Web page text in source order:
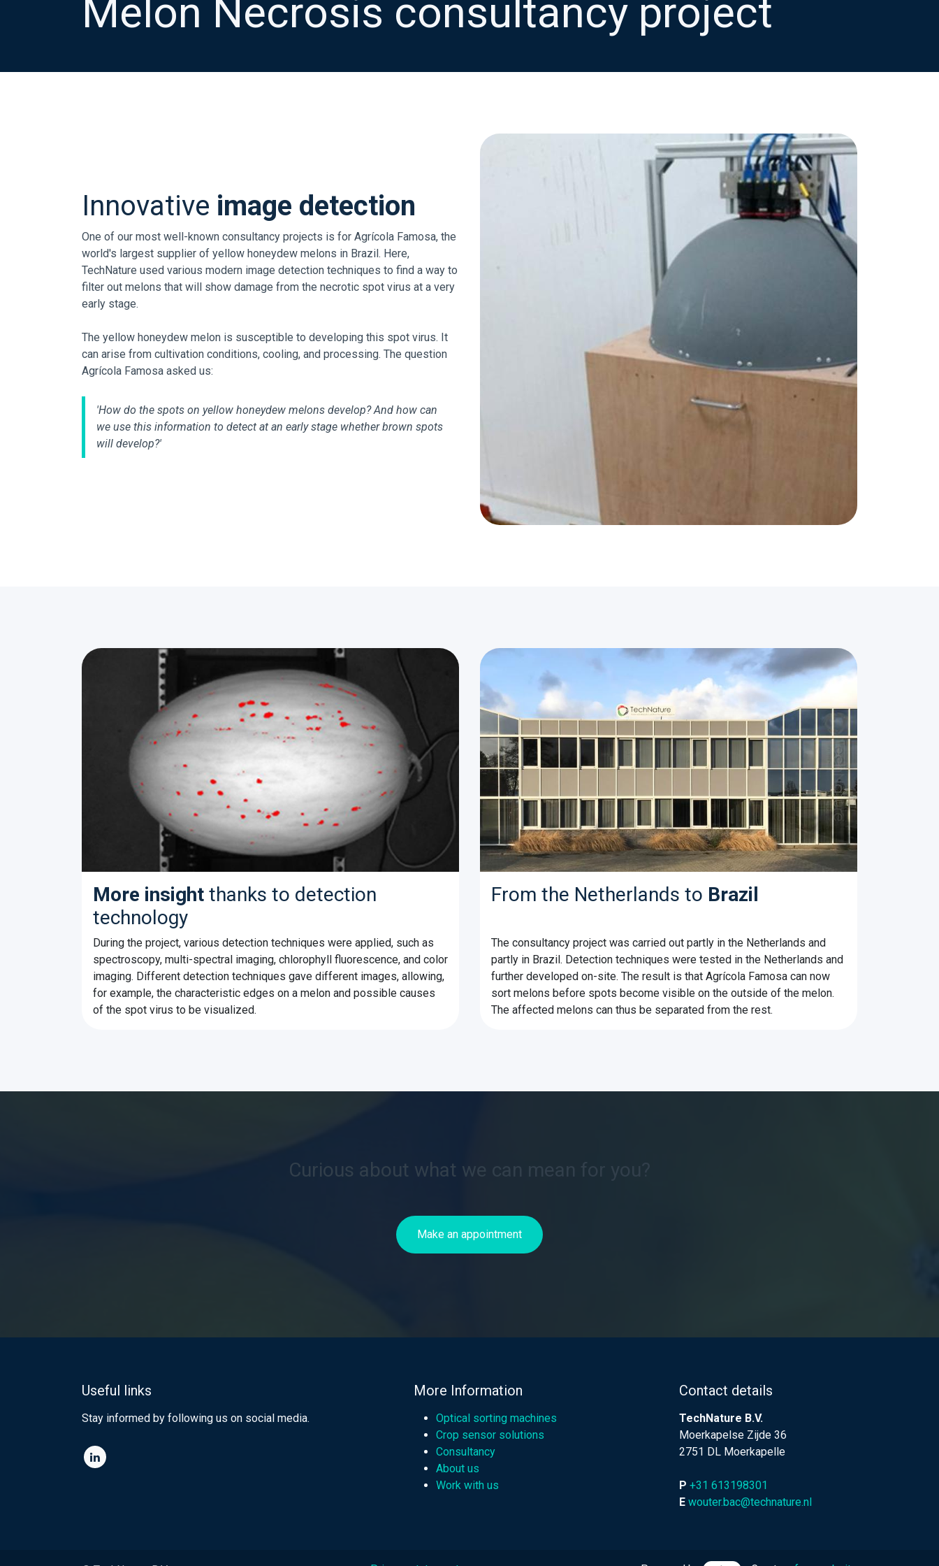
Melon Necrosis consultancy project
Innovative image detection
One of our most well-known consultancy projects is for Agrícola Famosa, the
world's largest supplier of yellow honeydew melons in Brazil. Here,
TechNature used various modern image detection techniques to find a way to
filter out melons that will show damage from the necrotic spot virus at a very
early stage.
The yellow honeydew melon is susceptible to developing this spot virus. It
can arise from cultivation conditions, cooling, and processing. The question
Agrícola Famosa asked us:
'How do the spots on yellow honeydew melons develop? And how can
we use this information to detect at an early stage whether brown spots
will develop?'
More insight thanks to detection
technology
During the project, various detection techniques were applied, such as
spectroscopy, multi-spectral imaging, chlorophyll fluorescence, and color
imaging. Different detection techniques gave different images, allowing,
for example, the characteristic edges on a melon and possible causes
of the spot virus to be visualized.
From the Netherlands to Brazil
The consultancy project was carried out partly in the Netherlands and
partly in Brazil. Detection techniques were tested in the Netherlands and
further developed on-site. The result is that Agrícola Famosa can now
sort melons before spots become visible on the outside of the melon.
The affected melons can thus be separated from the rest.
Curious about what we can mean for you?
Make an appointment
Useful links
Stay informed by following us on social media.​
More Information
Optical sorting machines
Crop sensor solutions
Consultancy
About us
Work with us
Contact details
TechNature B.V.
Moerkapelse Zijde 36
2751 DL Moerkapelle
P +31 613198301
E wouter.bac@technature.nl